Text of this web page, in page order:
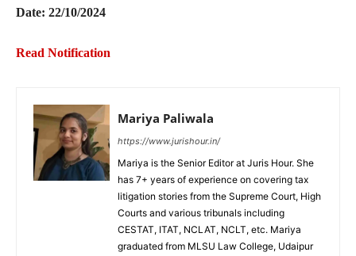
Date: 22/10/2024
Read Notification
Mariya Paliwala
https://www.jurishour.in/
Mariya is the Senior Editor at Juris Hour. She
has 7+ years of experience on covering tax
litigation stories from the Supreme Court, High
Courts and various tribunals including
CESTAT, ITAT, NCLAT, NCLT, etc. Mariya
graduated from MLSU Law College, Udaipur